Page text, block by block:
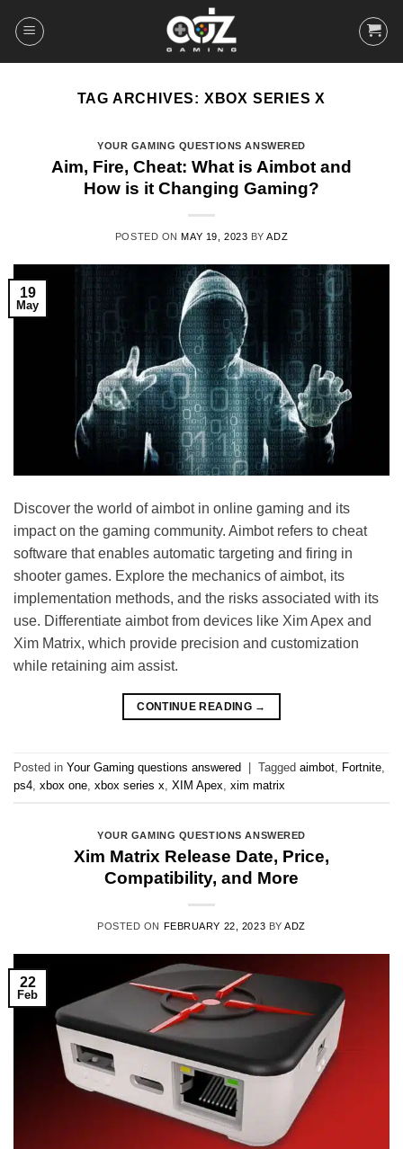
TAG ARCHIVES: XBOX SERIES X
YOUR GAMING QUESTIONS ANSWERED
Aim, Fire, Cheat: What is Aimbot and
How is it Changing Gaming?
POSTED ONMAY 19, 2023 BYADZ
19
May
Discover the world of aimbot in online gaming and its
impact on the gaming community. Aimbot refers to cheat
software that enables automatic targeting and firing in
shooter games. Explore the mechanics of aimbot, its
implementation methods, and the risks associated with its
use. Differentiate aimbot from devices like Xim Apex and
Xim Matrix, which provide precision and customization
while retaining aim assist.
CONTINUE READING →
Posted in Your Gaming questions answered Tagged aimbot, Fortnite,
ps4, xbox one, xbox series x, XIM Apex, xim matrix
YOUR GAMING QUESTIONS ANSWERED
Xim Matrix Release Date, Price,
Compatibility, and More
POSTED ON FEBRUARY 22, 2023 BYADZ
22
Feb